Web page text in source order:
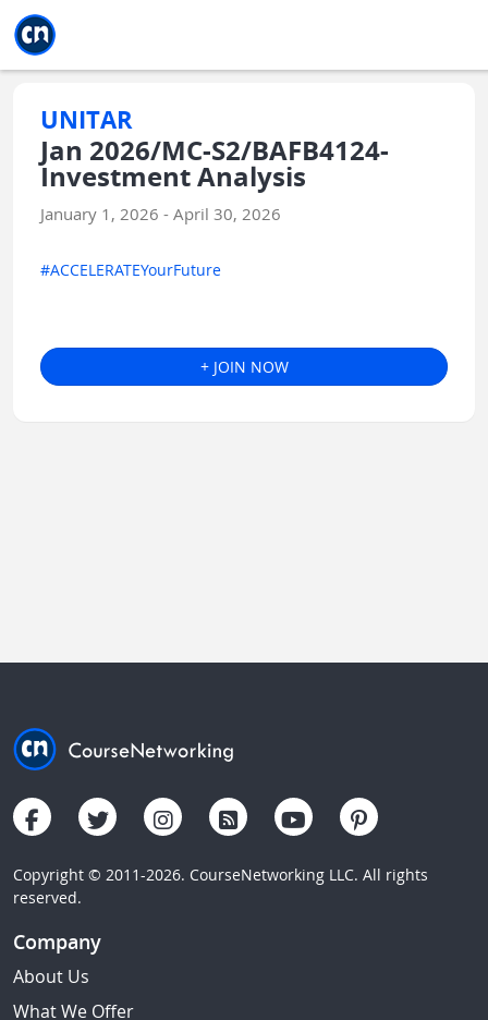
UNITAR
Jan 2026/MC-S2/BAFB4124-
Investment Analysis
January 1, 2026 - April 30, 2026
#ACCELERATEYourFuture
+ JOIN NOW
Copyright © 2011-2026. CourseNetworking LLC. All rights
reserved.
Company
About Us
What We Offer